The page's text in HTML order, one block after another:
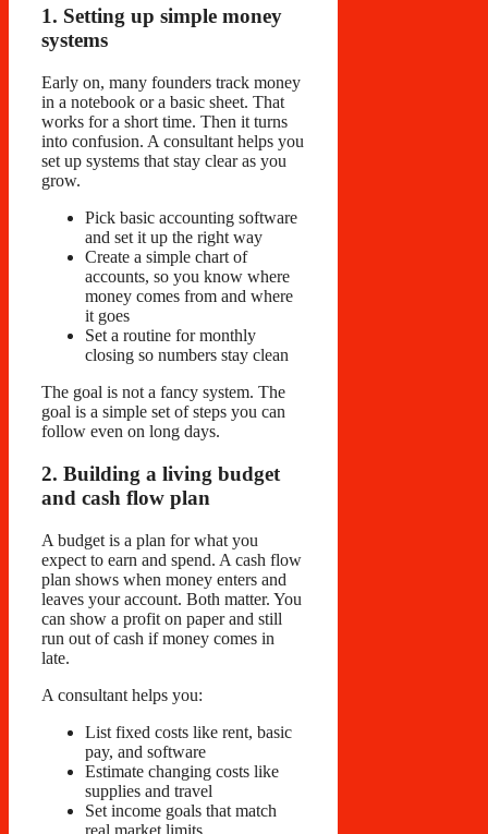
1. Setting up simple money
systems
Early on, many founders track money
in a notebook or a basic sheet. That
works for a short time. Then it turns
into confusion. A consultant helps you
set up systems that stay clear as you
grow.
Pick basic accounting software
and set it up the right way
Create a simple chart of
accounts, so you know where
money comes from and where
it goes
Set a routine for monthly
closing so numbers stay clean
The goal is not a fancy system. The
goal is a simple set of steps you can
follow even on long days.
2. Building a living budget
and cash flow plan
A budget is a plan for what you
expect to earn and spend. A cash flow
plan shows when money enters and
leaves your account. Both matter. You
can show a profit on paper and still
run out of cash if money comes in
late.
A consultant helps you:
List fixed costs like rent, basic
pay, and software
Estimate changing costs like
supplies and travel
Set income goals that match
real market limits